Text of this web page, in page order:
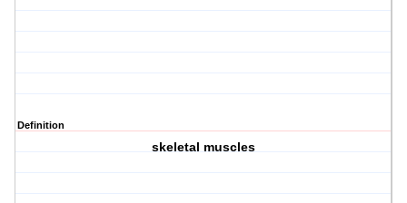
Definition
skeletal muscles